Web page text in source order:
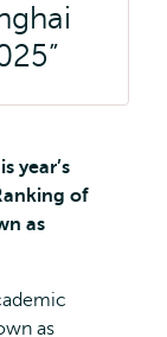
year’s
of
as
as